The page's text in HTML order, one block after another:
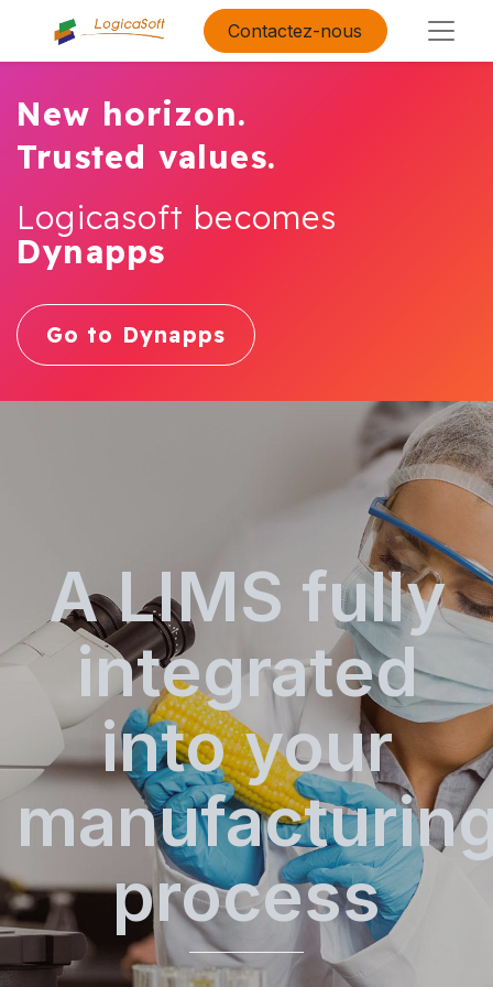
Contactez-nous
New horizon.
Trusted values.
Logicasoft becomes
Dynapps
Go to Dynapps
A LIMS fully
integrated
into your
process